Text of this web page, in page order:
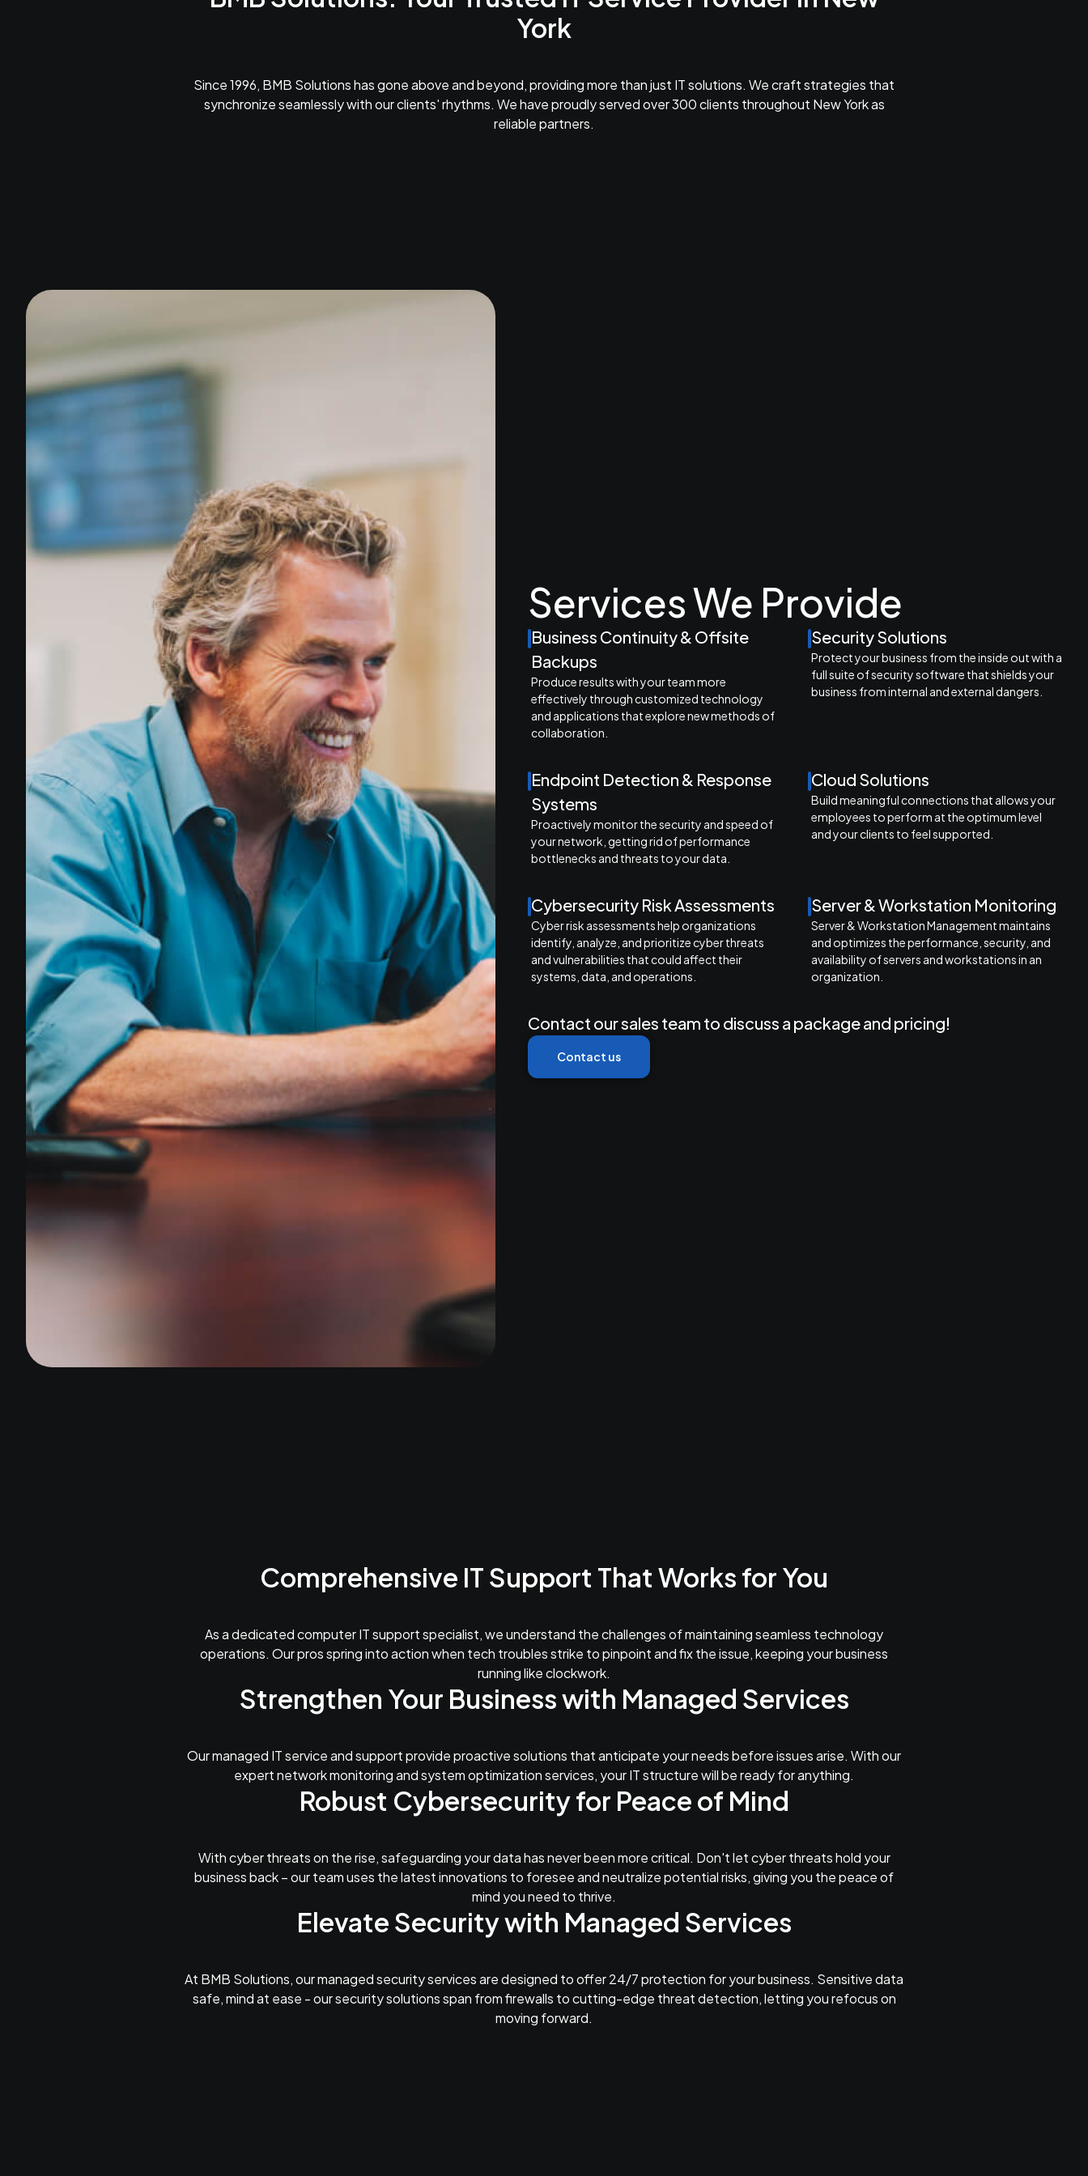
York
Since 1996, BMB Solutions has gone above and beyond, providing more than just IT solutions. We craft strategies that
synchronize seamlessly with our clients' rhythms. We have proudly served over 300 clients throughout New York as
reliable partners.
Services We Provide
Business Continuity & Offsite
Backups
Produce results with your team more
effectively through customized technology
and applications that explore new methods of
collaboration.
Security Solutions
Protect your business from the inside out with a
full suite of security software that shields your
business from internal and external dangers.
Endpoint Detection & Response
Systems
Proactively monitor the security and speed of
your network, getting rid of performance
bottlenecks and threats to your data.
Cloud Solutions
Build meaningful connections that allows your
employees to perform at the optimum level
and your clients to feel supported.
Cybersecurity Risk Assessments
Cyber risk assessments help organizations
identify, analyze, and prioritize cyber threats
and vulnerabilities that could affect their
systems, data, and operations.
Server & Workstation Monitoring
Server & Workstation Management maintains
and optimizes the performance, security, and
availability of servers and workstations in an
organization.
Contact our sales team to discuss a package and pricing!
Contact us
Comprehensive IT Support That Works for You
As a dedicated computer IT support specialist, we understand the challenges of maintaining seamless technology
operations. Our pros spring into action when tech troubles strike to pinpoint and fix the issue, keeping your business
running like clockwork.
Strengthen Your Business with Managed Services
Our managed IT service and support provide proactive solutions that anticipate your needs before issues arise. With our
expert network monitoring and system optimization services, your IT structure will be ready for anything.
Robust Cybersecurity for Peace of Mind
With cyber threats on the rise, safeguarding your data has never been more critical. Don't let cyber threats hold your
business back – our team uses the latest innovations to foresee and neutralize potential risks, giving you the peace of
mind you need to thrive.
Elevate Security with Managed Services
At BMB Solutions, our managed security services are designed to offer 24/7 protection for your business. Sensitive data
safe, mind at ease - our security solutions span from firewalls to cutting-edge threat detection, letting you refocus on
moving forward.